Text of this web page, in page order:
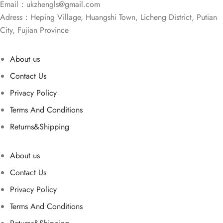
Email： ukzhengls@gmail.com
Adress：Heping Village, Huangshi Town, Licheng District, Putian
City, Fujian Province
About us
Contact Us
Privacy Policy
Terms And Conditions
Returns&Shipping
About us
Contact Us
Privacy Policy
Terms And Conditions